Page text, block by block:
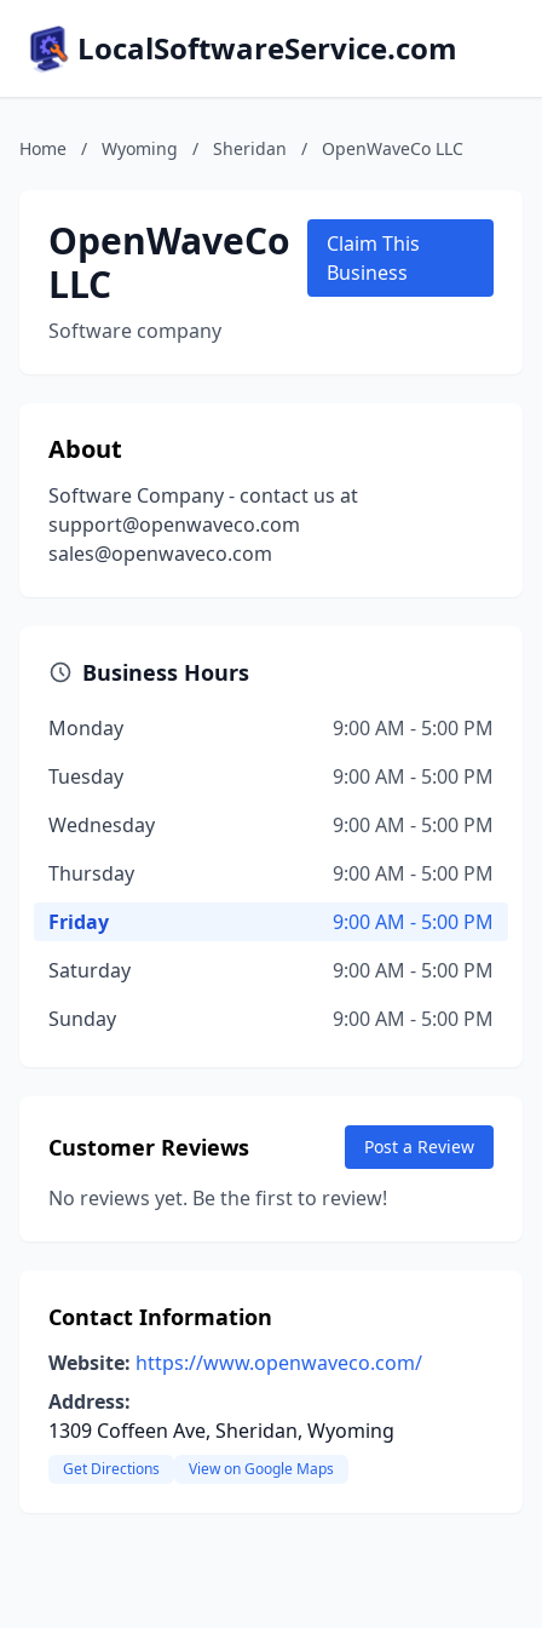
LocalSoftwareService.com
Home / Wyoming / Sheridan / OpenWaveCo LLC
OpenWaveCo
LLC
Software company
Claim This
Business
About
Software Company - contact us at
support@openwaveco.com
sales@openwaveco.com
Business Hours
Monday
9:00 AM - 5:00 PM
Tuesday
9:00 AM - 5:00 PM
Wednesday
9:00 AM - 5:00 PM
Thursday
9:00 AM - 5:00 PM
Friday
9:00 AM - 5:00 PM
Saturday
9:00 AM - 5:00 PM
Sunday
9:00 AM - 5:00 PM
Customer Reviews Post a Review
No reviews yet. Be the first to review!
Contact Information
Website: https://www.openwaveco.com/
Address:
1309 Coffeen Ave, Sheridan, Wyoming
Get Directions View on Google Maps